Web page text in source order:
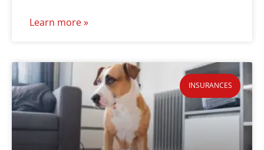
Learn more »
INSURANCES